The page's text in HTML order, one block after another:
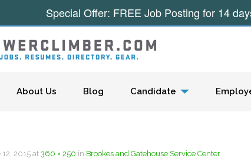
About Us Blog Candidate
12, 2015at 360 × 250 in Brookes and Gatehouse Service Center
Special Offer: FREE Job Posting for 14